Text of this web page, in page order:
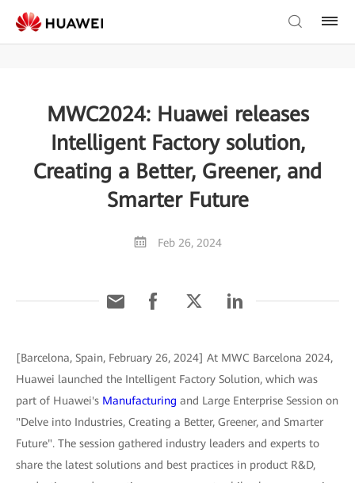
MWC2024: Huawei releases
Intelligent Factory solution,
Creating a Better, Greener, and
Smarter Future
Feb 26, 2024
[Barcelona, Spain, February 26, 2024] At MWC Barcelona 2024,
Huawei launched the Intelligent Factory Solution, which was
part of Huawei's Manufacturing and Large Enterprise Session on
"Delve into Industries, Creating a Better, Greener, and Smarter
Future". The session gathered industry leaders and experts to
share the latest solutions and best practices in product R&D,